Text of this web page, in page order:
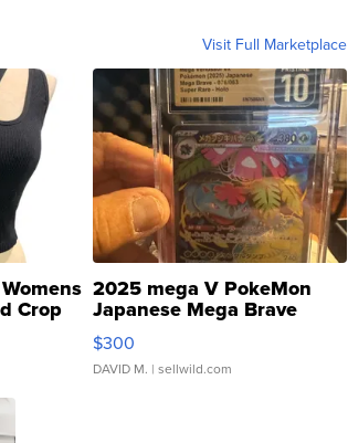
Visit Full Marketplace
Crop
2025 mega V PokeMon
Japanese Mega Brave
076/063 Super Rare H...
$300
DAVID M. | sellwild.com